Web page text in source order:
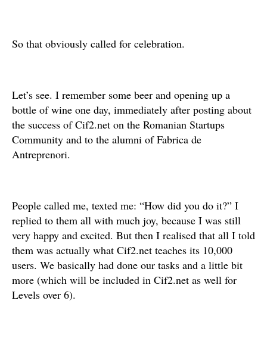
So that obviously called for celebration.
Let’s see. I remember some beer and opening up a
bottle of wine one day, immediately after posting about
the success of Cif2.net on the Romanian Startups
Community and to the alumni of Fabrica de
Antreprenori.
People called me, texted me: “How did you do it?” I
replied to them all with much joy, because I was still
very happy and excited. But then I realised that all I told
them was actually what Cif2.net teaches its 10,000
users. We basically had done our tasks and a little bit
more (which will be included in Cif2.net as well for
Levels over 6).